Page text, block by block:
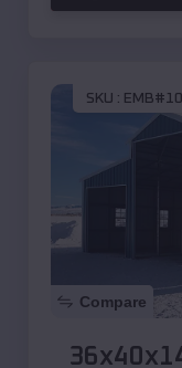
SKU :
Compare